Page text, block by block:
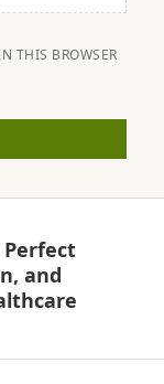
THIS BROWSER
Perfect
and